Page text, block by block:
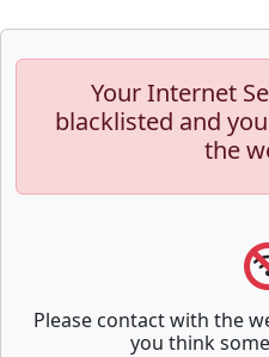
Your Internet
blacklisted and
the
Please contact with the
you think